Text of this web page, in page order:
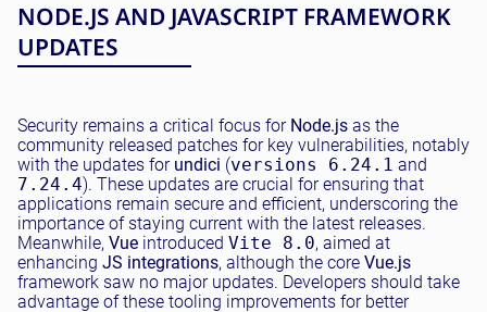
NODE.JS AND JAVASCRIPT FRAMEWORK
UPDATES
Security remains a critical focus for Node.js as the
community released patches for key vulnerabilities, notably
with the updates for undici (versions 6.24.1 and
7.24.4). These updates are crucial for ensuring that
applications remain secure and efficient, underscoring the
importance of staying current with the latest releases.
Meanwhile, Vue introduced Vite 8.0, aimed at
enhancing JS integrations, although the core Vue.js
framework saw no major updates. Developers should take
advantage of these tooling improvements for better